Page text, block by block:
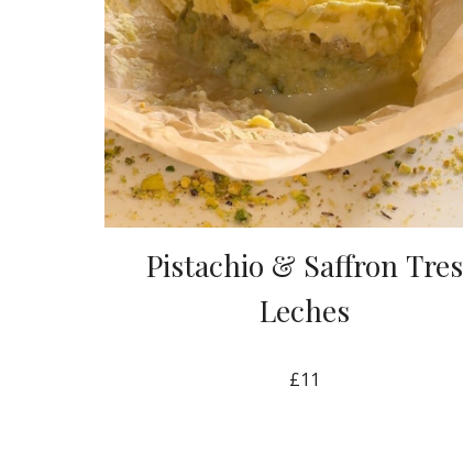
Pistachio & SaffronTres
Leches
£11